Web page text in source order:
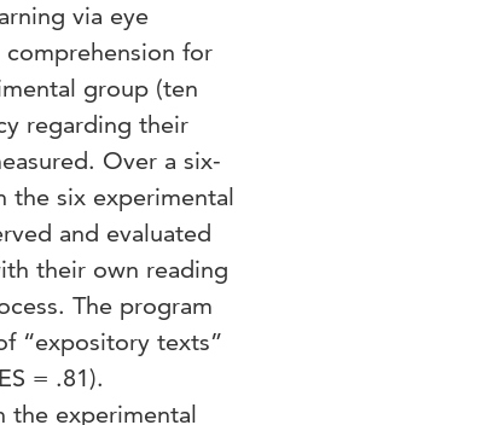
via eye
for
group (ten
regarding their
Over a six-
the six experimental
and evaluated
their own reading
The program
“expository texts”
= .81).
the experimental